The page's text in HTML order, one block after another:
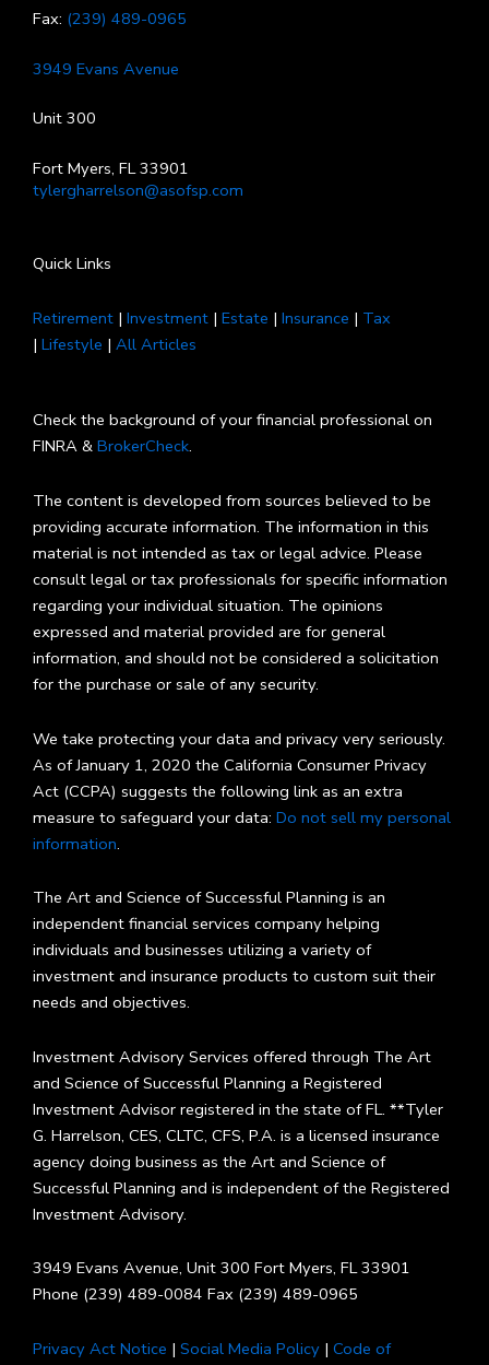
Fax: (239) 489-0965
3949 Evans Avenue
Unit 300
Fort Myers, FL 33901
tylergharrelson@asofsp.com
Quick Links
Retirement | Investment | Estate | Insurance | Tax
| Lifestyle | All Articles
Check the background of your financial professional on
FINRA & BrokerCheck.
The content is developed from sources believed to be
providing accurate information. The information in this
material is not intended as tax or legal advice. Please
consult legal or tax professionals for specific information
regarding your individual situation. The opinions
expressed and material provided are for general
information, and should not be considered a solicitation
for the purchase or sale of any security.
We take protecting your data and privacy very seriously.
As of January 1, 2020 the California Consumer Privacy
Act (CCPA) suggests the following link as an extra
measure to safeguard your data: Do not sell my personal
information.
The Art and Science of Successful Planning is an
independent financial services company helping
individuals and businesses utilizing a variety of
investment and insurance products to custom suit their
needs and objectives.
Investment Advisory Services offered through The Art
and Science of Successful Planning a Registered
Investment Advisor registered in the state of FL. **Tyler
G. Harrelson, CES, CLTC, CFS, P.A. is a licensed insurance
agency doing business as the Art and Science of
Successful Planning and is independent of the Registered
Investment Advisory.
3949 Evans Avenue, Unit 300 Fort Myers, FL 33901
Phone (239) 489-0084 Fax (239) 489-0965
Privacy Act Notice | Social Media Policy | Code of